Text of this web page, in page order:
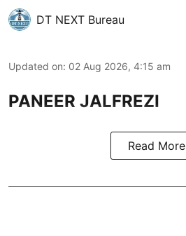
DT NEXT Bureau
Updated on: 02 Aug 2026, 4:15 am
PANEER JALFREZI
Read More